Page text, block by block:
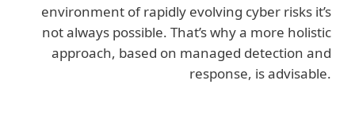
environment of rapidly evolving cyber risks it’s
not always possible. That’s why a more holistic
approach, based on managed detection and
response, is advisable.